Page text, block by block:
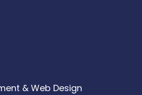
& Web Design